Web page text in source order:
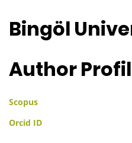
Bingöl
Author
Scopus
Orcid ID